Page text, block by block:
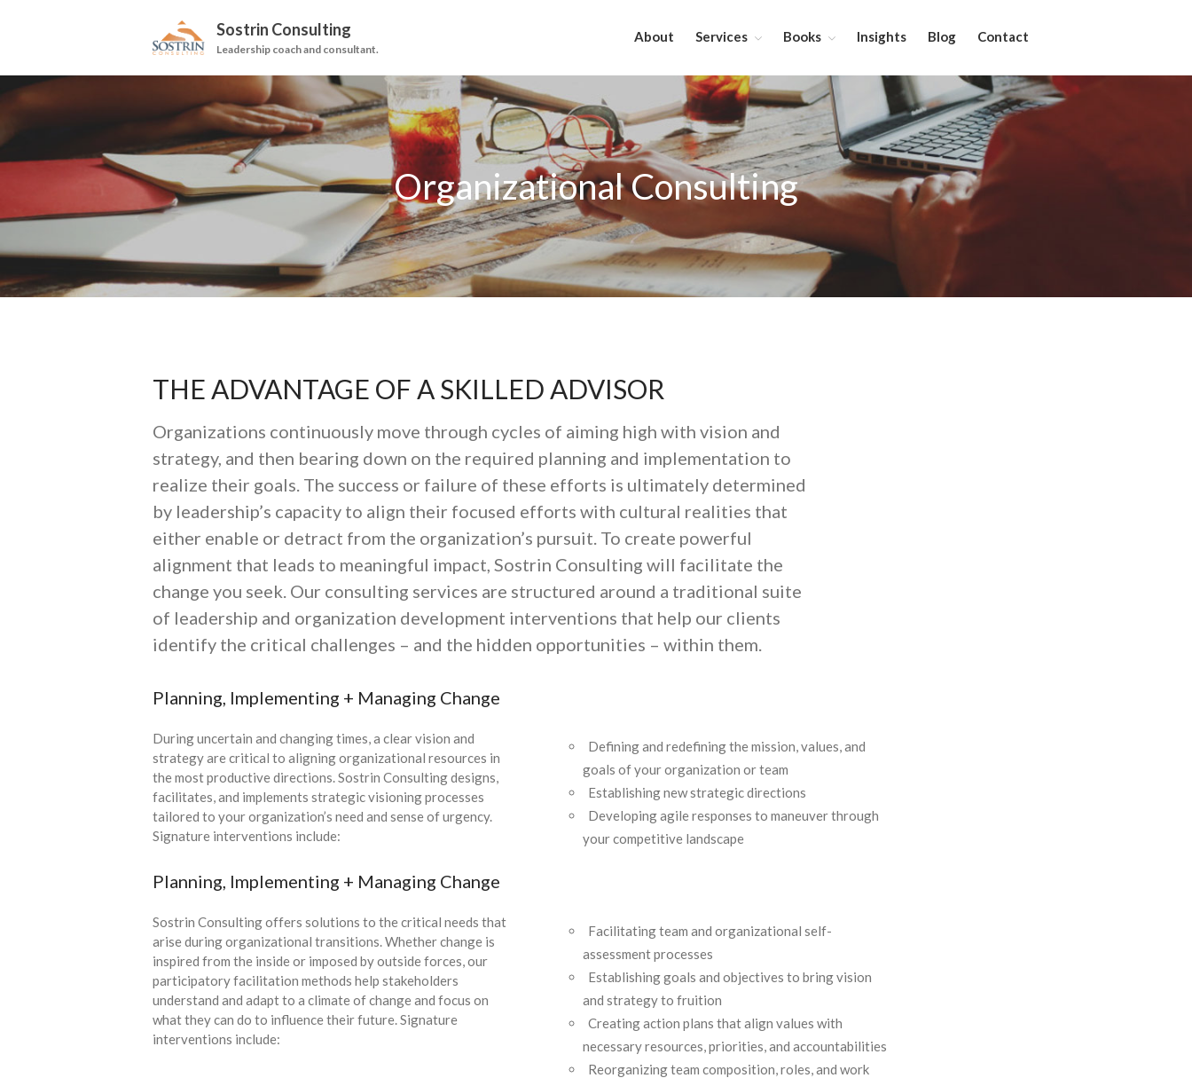
About
Sostrin Consulting
Leadership coach and consultant.
About Services Books Insights Blog Contact
Organizational Consulting
THE ADVANTAGE OF A SKILLED ADVISOR
Organizations continuously move through cycles of aiming high with vision and
strategy, and then bearing down on the required planning and implementation to
realize their goals. The success or failure of these efforts is ultimately determined
by leadership’s capacity to align their focused efforts with cultural realities that
either enable or detract from the organization’s pursuit. To create powerful
alignment that leads to meaningful impact, Sostrin Consulting will facilitate the
change you seek. Our consulting services are structured around a traditional suite
of leadership and organization development interventions that help our clients
identify the critical challenges – and the hidden opportunities – within them.
Planning, Implementing + Managing Change
During uncertain and changing times, a clear vision and
strategy are critical to aligning organizational resources in
the most productive directions. Sostrin Consulting designs,
facilitates, and implements strategic visioning processes
tailored to your organization’s need and sense of urgency.
Signature interventions include:
Defining and redefining the mission, values, and
goals of your organization or team
Establishing new strategic directions
Developing agile responses to maneuver through
your competitive landscape
Planning, Implementing + Managing Change
Sostrin Consulting offers solutions to the critical needs that
arise during organizational transitions. Whether change is
inspired from the inside or imposed by outside forces, our
participatory facilitation methods help stakeholders
understand and adapt to a climate of change and focus on
what they can do to influence their future. Signature
interventions include:
Facilitating team and organizational self-
assessment processes
Establishing goals and objectives to bring vision
and strategy to fruition
Creating action plans that align values with
necessary resources, priorities, and accountabilities
Reorganizing team composition, roles, and work